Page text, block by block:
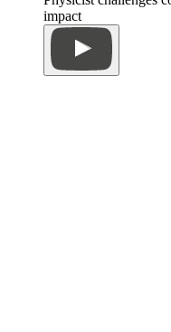
impact